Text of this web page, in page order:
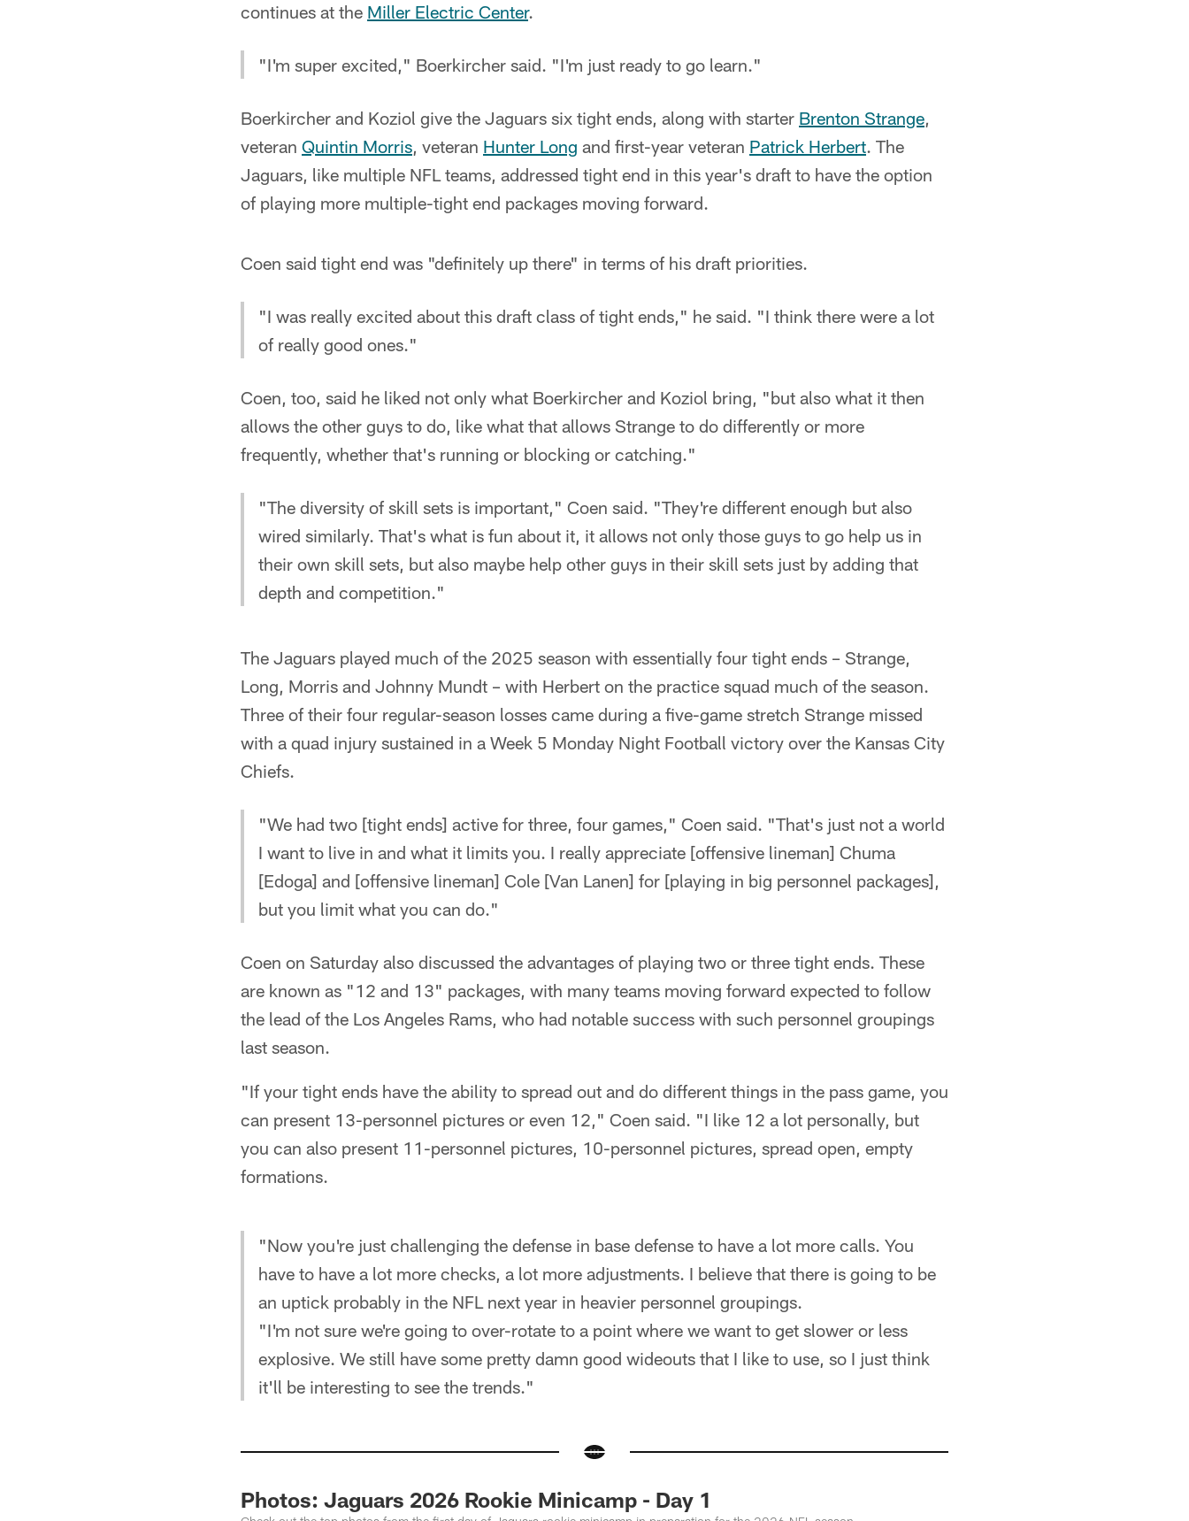
continues at the Miller Electric Center.
"I'm super excited," Boerkircher said. "I'm just ready to go learn."
Boerkircher and Koziol give the Jaguars six tight ends, along with starter Brenton Strange,
veteran Quintin Morris, veteran Hunter Long and first-year veteran Patrick Herbert. The
Jaguars, like multiple NFL teams, addressed tight end in this year's draft to have the option
of playing more multiple-tight end packages moving forward.
Coen said tight end was "definitely up there" in terms of his draft priorities.
"I was really excited about this draft class of tight ends," he said. "I think there were a lot
of really good ones."
Coen, too, said he liked not only what Boerkircher and Koziol bring, "but also what it then
allows the other guys to do, like what that allows Strange to do differently or more
frequently, whether that's running or blocking or catching."
"The diversity of skill sets is important," Coen said. "They're different enough but also
wired similarly. That's what is fun about it, it allows not only those guys to go help us in
their own skill sets, but also maybe help other guys in their skill sets just by adding that
depth and competition."
The Jaguars played much of the 2025 season with essentially four tight ends – Strange,
Long, Morris and Johnny Mundt – with Herbert on the practice squad much of the season.
Three of their four regular-season losses came during a five-game stretch Strange missed
with a quad injury sustained in a Week 5 Monday Night Football victory over the Kansas City
Chiefs.
"We had two [tight ends] active for three, four games," Coen said. "That's just not a world
I want to live in and what it limits you. I really appreciate [offensive lineman] Chuma
[Edoga] and [offensive lineman] Cole [Van Lanen] for [playing in big personnel packages],
but you limit what you can do."
Coen on Saturday also discussed the advantages of playing two or three tight ends. These
are known as "12 and 13" packages, with many teams moving forward expected to follow
the lead of the Los Angeles Rams, who had notable success with such personnel groupings
last season.
"If your tight ends have the ability to spread out and do different things in the pass game, you
can present 13-personnel pictures or even 12," Coen said. "I like 12 a lot personally, but
you can also present 11-personnel pictures, 10-personnel pictures, spread open, empty
formations.
"Now you're just challenging the defense in base defense to have a lot more calls. You
have to have a lot more checks, a lot more adjustments. I believe that there is going to be
an uptick probably in the NFL next year in heavier personnel groupings.
"I'm not sure we're going to over-rotate to a point where we want to get slower or less
explosive. We still have some pretty damn good wideouts that I like to use, so I just think
it'll be interesting to see the trends."
Photos: Jaguars 2026 Rookie Minicamp - Day 1